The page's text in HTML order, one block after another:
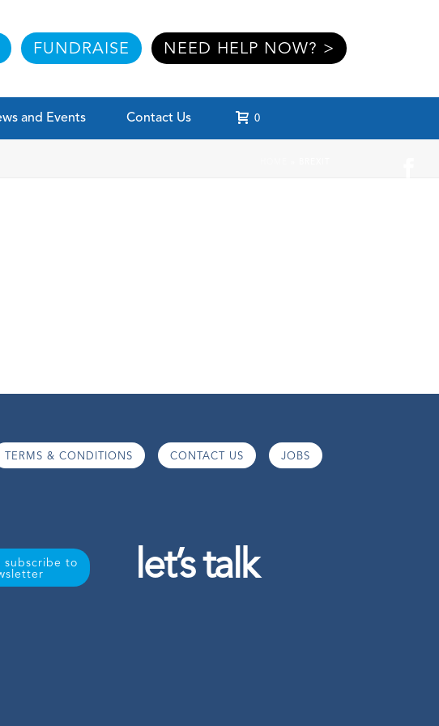
FUNDRAISE NEED HELP NOW? >
and Events Contact Us 0
TERMS & CONDITIONS CONTACT US JOBS
subscribe to
let’s talk